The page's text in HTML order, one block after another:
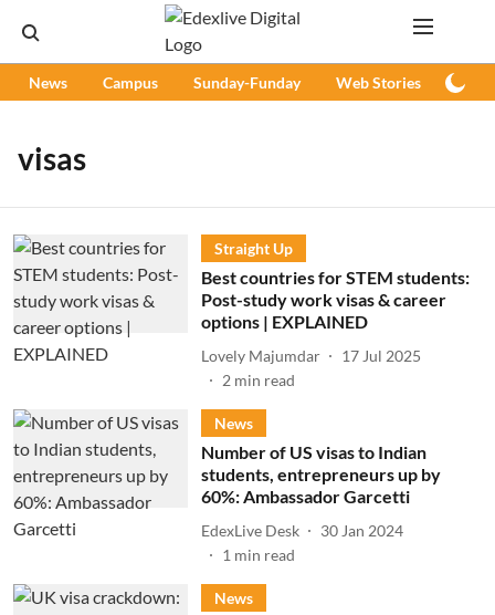
News Campus Sunday-Funday Web Stories
visas
Straight Up
Best countries for STEM students:
Post-study work visas & career
options | EXPLAINED
Lovely Majumdar
17 Jul 2025
2 min read
News
Number of US visas to Indian
students, entrepreneurs up by
60%: Ambassador Garcetti
EdexLive Desk
30 Jan 2024
1 min read
News